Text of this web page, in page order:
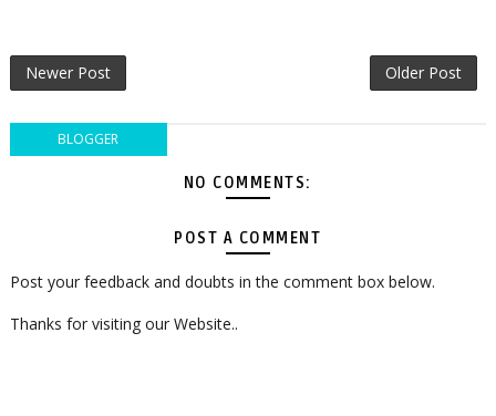
Newer Post Older Post
BLOGGER
NO COMMENTS:
POST A COMMENT
Post your feedback and doubts in the comment box below.
Thanks for visiting our Website..